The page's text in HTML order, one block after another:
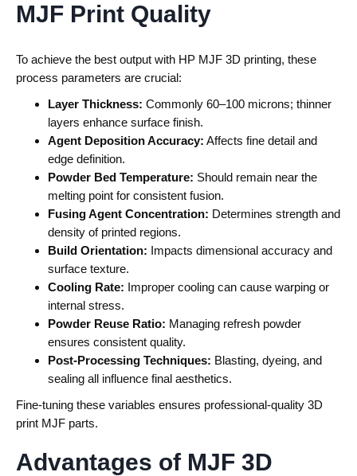
MJF Print Quality
To achieve the best output with HP MJF 3D printing, these
process parameters are crucial:
Layer Thickness: Commonly 60–100 microns; thinner
layers enhance surface finish.
Agent Deposition Accuracy: Affects fine detail and
edge definition.
Powder Bed Temperature: Should remain near the
melting point for consistent fusion.
Fusing Agent Concentration: Determines strength and
density of printed regions.
Build Orientation: Impacts dimensional accuracy and
surface texture.
Cooling Rate: Improper cooling can cause warping or
internal stress.
Powder Reuse Ratio: Managing refresh powder
ensures consistent quality.
Post-Processing Techniques: Blasting, dyeing, and
sealing all influence final aesthetics.
Fine-tuning these variables ensures professional-quality 3D
print MJF parts.
Advantages of MJF 3D